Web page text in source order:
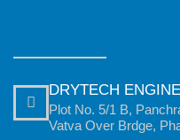
DRYTECH
Plot No. 5/1 B,
Vatva Over Brdge,